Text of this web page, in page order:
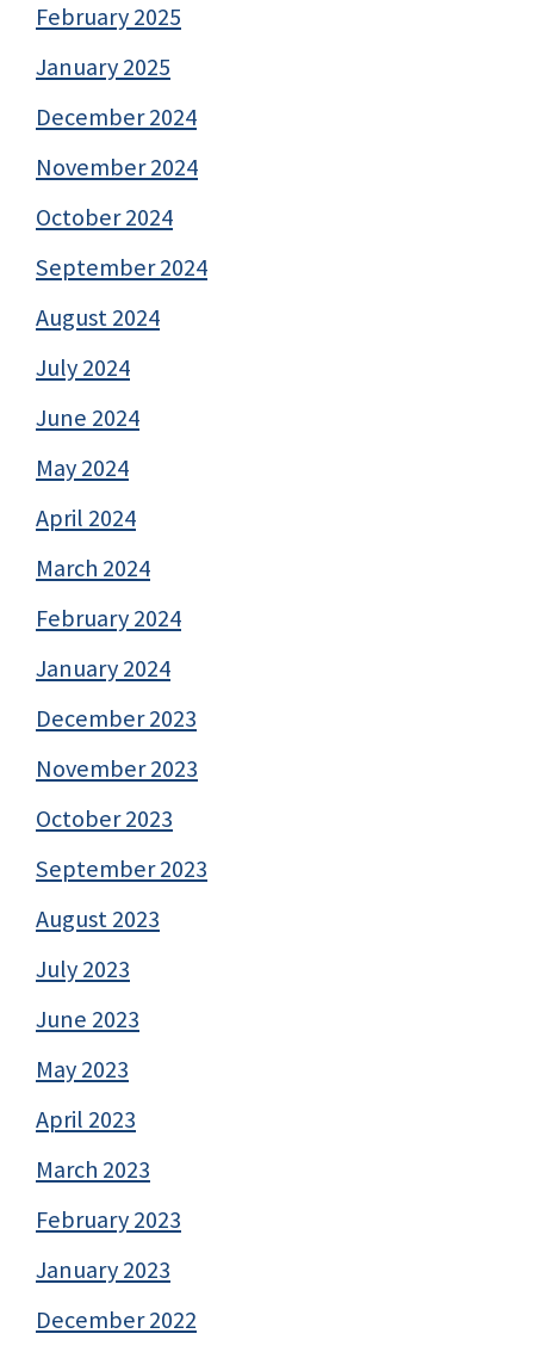
February 2025
January 2025
December 2024
November 2024
October 2024
September 2024
August 2024
July 2024
June 2024
May 2024
April 2024
March 2024
February 2024
January 2024
December 2023
November 2023
October 2023
September 2023
August 2023
July 2023
June 2023
May 2023
April 2023
March 2023
February 2023
January 2023
December 2022